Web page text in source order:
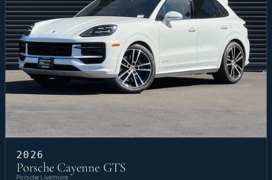
2026
Porsche Cayenne GTS
Porsche Livermore